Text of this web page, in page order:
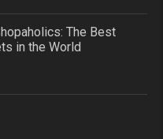
The Best
in the World